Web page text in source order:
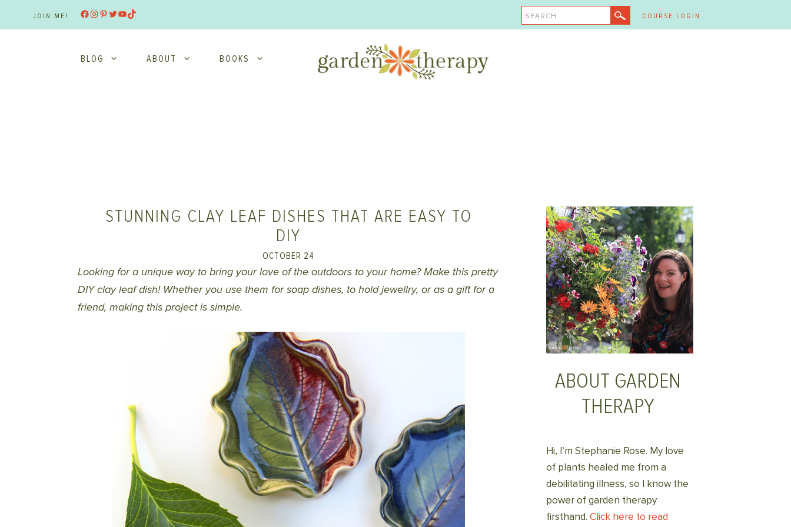
JOIN ME! Facebook
Instagram
Pinterest
Twitter
YouTube
TikTok SEARCH COURSE LOGIN
BLOG ABOUT BOOKS
STUNNING CLAY LEAF DISHES THAT ARE EASY TO
DIY
OCTOBER 24
Looking for a unique way to bring your love of the outdoors to your home? Make this pretty
DIY clay leaf dish! Whether you use them for soap dishes, to hold jewellry, or as a gift for a
friend, making this project is simple.
ABOUT GARDEN
THERAPY
Hi, I’m Stephanie Rose. My love
of plants healed me from a
debilitating illness, so I know the
power of garden therapy
firsthand. Click here to read